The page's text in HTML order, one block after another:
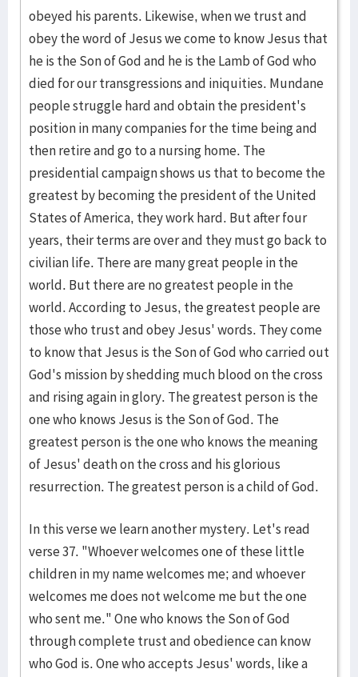
obeyed his parents. Likewise, when we trust and
obey the word of Jesus we come to know Jesus that
he is the Son of God and he is the Lamb of God who
died for our transgressions and iniquities. Mundane
people struggle hard and obtain the president's
position in many companies for the time being and
then retire and go to a nursing home. The
presidential campaign shows us that to become the
greatest by becoming the president of the United
States of America, they work hard. But after four
years, their terms are over and they must go back to
civilian life. There are many great people in the
world. But there are no greatest people in the
world. According to Jesus, the greatest people are
those who trust and obey Jesus' words. They come
to know that Jesus is the Son of God who carried out
God's mission by shedding much blood on the cross
and rising again in glory. The greatest person is the
one who knows Jesus is the Son of God. The
greatest person is the one who knows the meaning
of Jesus' death on the cross and his glorious
resurrection. The greatest person is a child of God.
In this verse we learn another mystery. Let's read
verse 37. "Whoever welcomes one of these little
children in my name welcomes me; and whoever
welcomes me does not welcome me but the one
who sent me." One who knows the Son of God
through complete trust and obedience can know
who God is. One who accepts Jesus' words, like a